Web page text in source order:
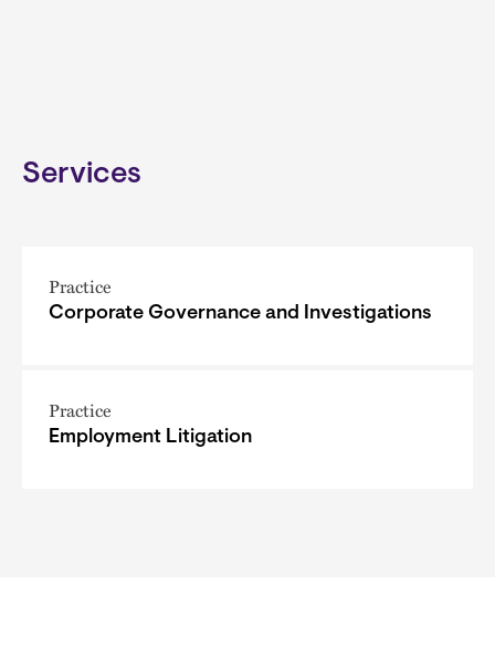
Services
Practice
Corporate Governance and Investigations
Practice
Employment Litigation